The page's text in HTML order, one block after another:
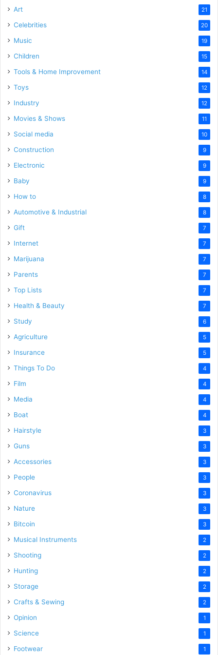
Art 21
Celebrities 20
Music 19
Children 15
Tools & Home Improvement 14
Toys 12
Industry 12
Movies & Shows 11
Social media 10
Construction 9
Electronic 9
Baby 9
How to 8
Automotive & Industrial 8
Gift 7
Internet 7
Marijuana 7
Parents 7
Top Lists 7
Health & Beauty 7
Study 6
Agriculture 5
Insurance 5
Things To Do 4
Film 4
Media 4
Boat 4
Hairstyle 3
Guns 3
Accessories 3
People 3
Coronavirus 3
Nature 3
Bitcoin 3
Musical Instruments 2
Shooting 2
Hunting 2
Storage 2
Crafts & Sewing 2
Opinion 1
Science 1
Footwear 1